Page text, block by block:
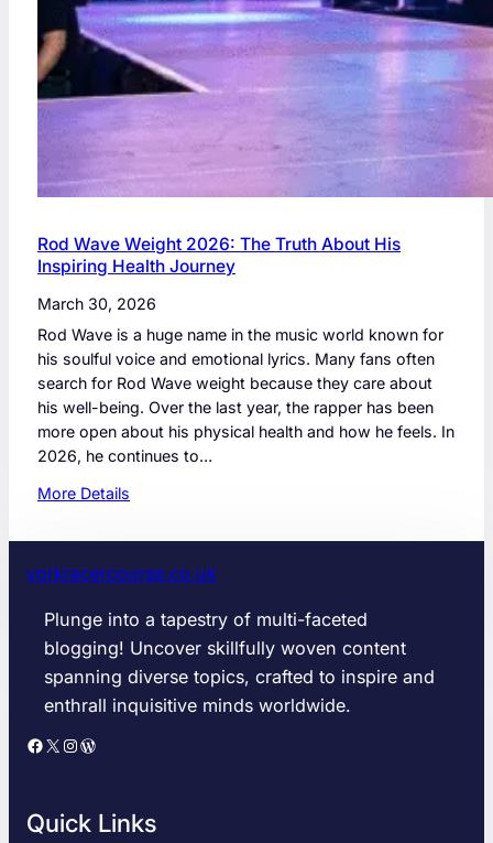
Rod Wave Weight 2026: The Truth About His
Inspiring Health Journey
March 30, 2026
Rod Wave is a huge name in the music world known for
his soulful voice and emotional lyrics. Many fans often
search for Rod Wave weight because they care about
his well-being. Over the last year, the rapper has been
more open about his physical health and how he feels. In
2026, he continues to…
More Details
o
a
v
e
W
e
2
yorkracercourse.co.uk
Plunge into a tapestry of multi-faceted
blogging! Uncover skillfully woven content
spanning diverse topics, crafted to inspire and
enthrall inquisitive minds worldwide.
Facebook X Instagram WordPress
Quick Links